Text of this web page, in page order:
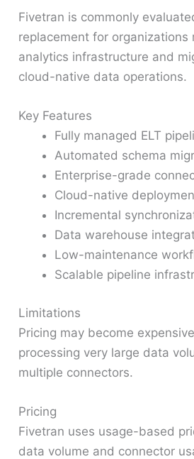
Fivetran is commonly
replacement for organizations
analytics infrastructure and
cloud-native data operations.
Key Features
Fully managed ELT
Automated schema
Enterprise-grade
Cloud-native
Incremental
Data warehouse
Low-maintenance
Scalable pipeline
Limitations
Pricing may become
processing very large data
multiple connectors.
Pricing
Fivetran uses usage-based
data volume and connector